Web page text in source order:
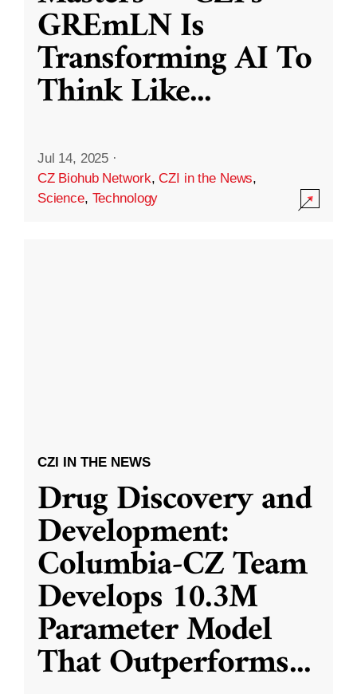
GREmLN Is
Transforming AI To
Think Like...
Jul 14, 2025 ·
CZ Biohub Network,CZI in the News,
Science, Technology
CZI IN THE NEWS
Drug Discovery and
Development:
Columbia-CZ Team
Develops 10.3M
Parameter Model
That Outperforms...